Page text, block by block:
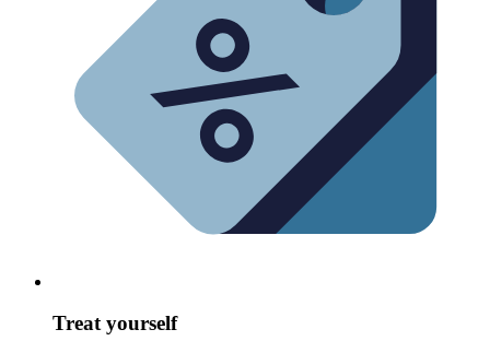
Treat yourself